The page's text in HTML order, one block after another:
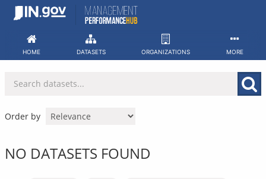
Skip
HOME DATASETS ORGANIZATIONS MORE
Order by
NO DATASETS FOUND